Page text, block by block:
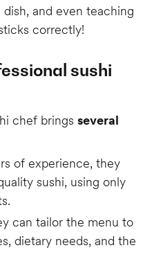
and even teaching
correctly!
sushi
chef bringsseveral
of experience, they
sushi, using only
can tailor the menu to
dietary needs, and the